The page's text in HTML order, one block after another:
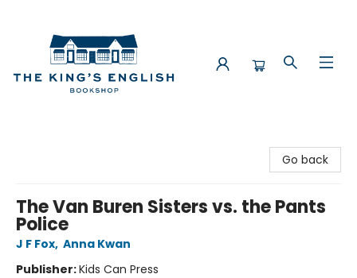
Go back
The Van Buren Sisters vs. the Pants
Police
J F Fox, Anna Kwan
Publisher:Kids Can Press